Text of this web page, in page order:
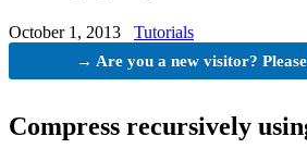
October 1, 2013 Tutorials
→ Are you a new visitor?
Compress recursively